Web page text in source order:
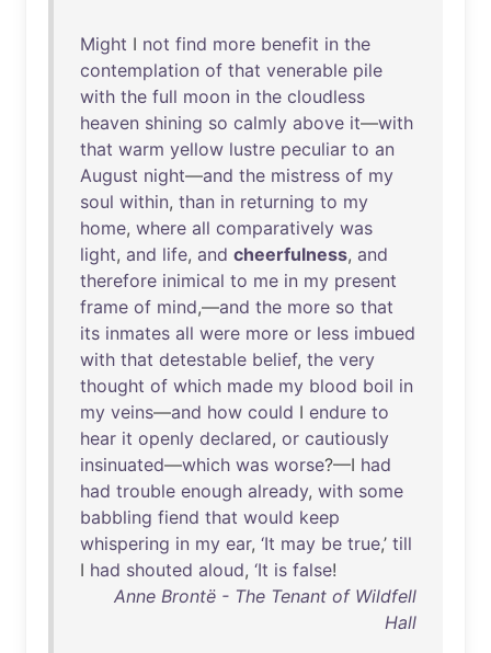
Might I not find more benefit in the
contemplation of that venerable pile
with the full moon in the cloudless
heaven shining so calmly above it—with
that warm yellow lustre peculiar to an
August night—and the mistress of my
soul within, than in returning to my
home, where all comparatively was
light, and life, and cheerfulness, and
therefore inimical to me in my present
frame of mind,—and the more so that
its inmates all were more or less imbued
with that detestable belief, the very
thought of which made my blood boil in
my veins—and how could I endure to
hear it openly declared, or cautiously
insinuated—which was worse?—I had
had trouble enough already, with some
babbling fiend that would keep
whispering in my ear, ‘It may be true,’ till
I had shouted aloud, ‘It is false!
Anne Brontë - The Tenant of Wildfell
Hall